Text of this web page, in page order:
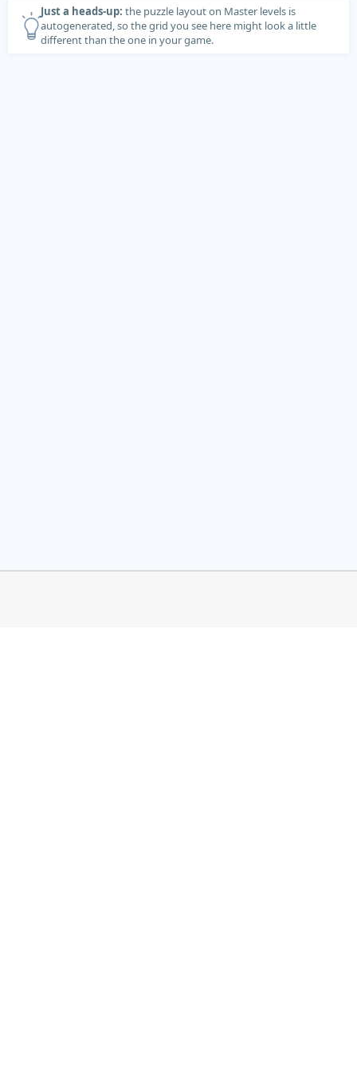
Just a heads-up: the puzzle layout on Master levels is
autogenerated, so the grid you see here might look a little
different than the one in your game.